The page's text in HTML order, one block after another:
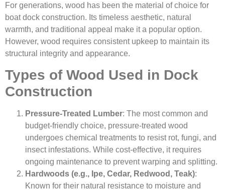
For generations, wood has been the material of choice for
boat dock construction. Its timeless aesthetic, natural
warmth, and traditional appeal make it a popular option.
However, wood requires consistent upkeep to maintain its
structural integrity and appearance.
Types of Wood Used in Dock
Construction
Pressure-Treated Lumber: The most common and
budget-friendly choice, pressure-treated wood
undergoes chemical treatments to resist rot, fungi, and
insect infestations. While cost-effective, it requires
ongoing maintenance to prevent warping and splitting.
Hardwoods (e.g., Ipe, Cedar, Redwood, Teak):
Known for their natural resistance to moisture and